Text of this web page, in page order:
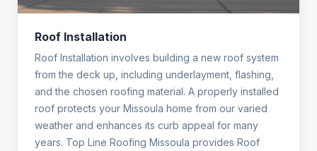
Roof Installation
Roof Installation involves building a new roof system
from the deck up, including underlayment, flashing,
and the chosen roofing material. A properly installed
roof protects your Missoula home from our varied
weather and enhances its curb appeal for many
years. Top Line Roofing Missoula provides Roof